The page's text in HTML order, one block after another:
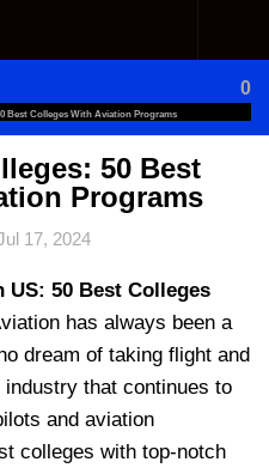
0
Best Colleges With Aviation Programs
50 Best
Programs
17, 2024
US: 50 Best Colleges
has always been a
dream of taking flight and
that continues to
and aviation
colleges with top-notch